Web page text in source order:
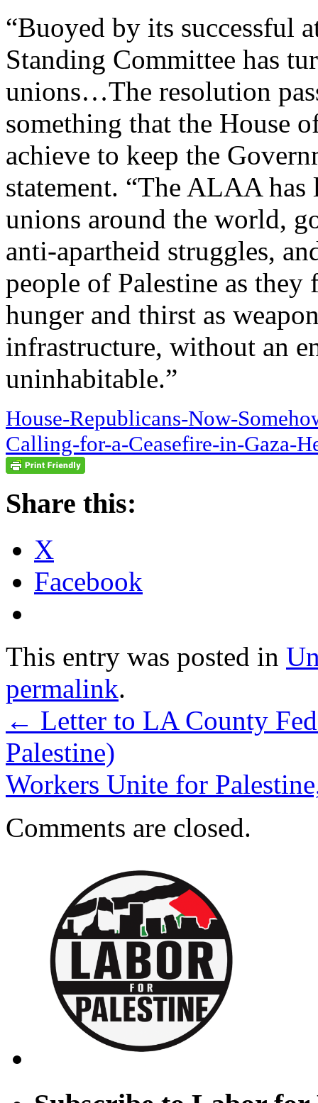
“Buoyed by its successful
Standing Committee has
unions…The resolution
something that the House
achieve to keep the
statement. “The ALAA
unions around the world,
anti-apartheid struggles,
people of Palestine as they
hunger and thirst as
infrastructure, without an
uninhabitable.”
House-Republicans-Now-
Calling-for-a-Ceasefire-in-Gaza-
Share this:
X
Facebook
This entry was posted in
permalink.
← Letter to LA County
Palestine)
Workers Unite for
Comments are closed.